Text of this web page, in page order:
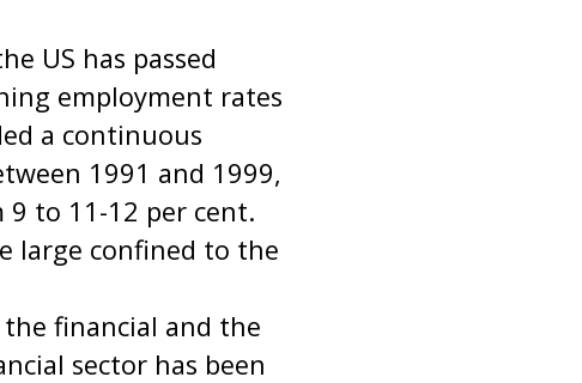
US has passed
employment rates
a continuous
1991 and 1999,
to 11-12 per cent.
large confined to the
financial and the
sector has been